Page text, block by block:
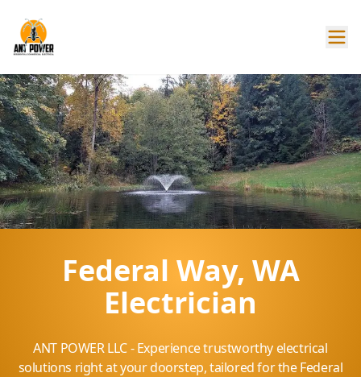
Federal Way, WA
Electrician
ANT POWER LLC - Experience trustworthy electrical
solutions right at your doorstep, tailored for the Federal